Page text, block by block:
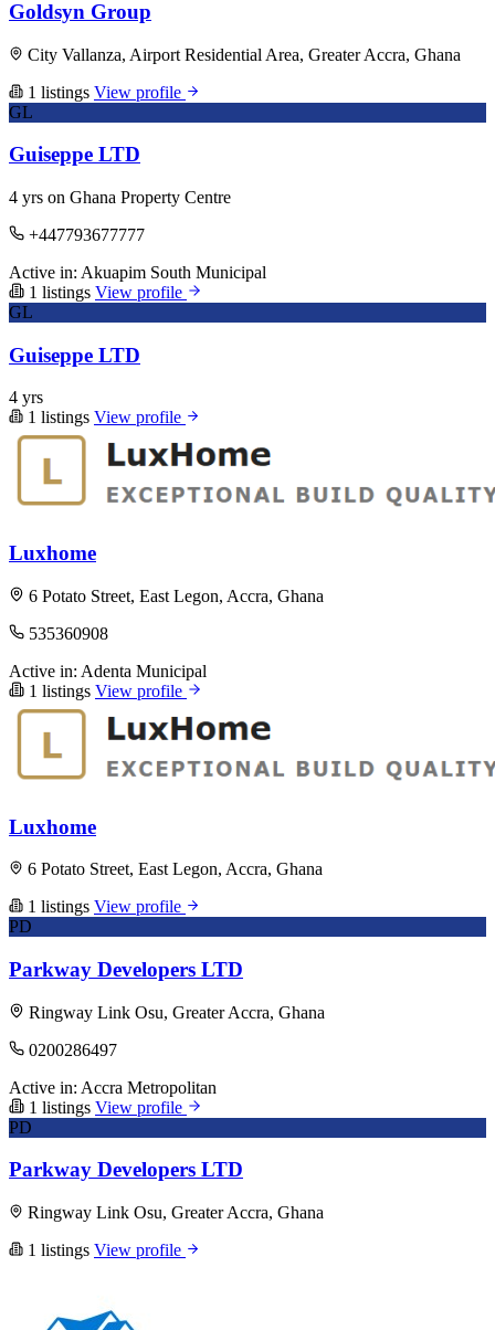
Goldsyn Group
City Vallanza, Airport Residential Area, Greater Accra, Ghana
1 listings View profile
GL
Guiseppe LTD
4 yrs on Ghana Property Centre
+447793677777
Active in: Akuapim South Municipal
1 listings View profile
GL
Guiseppe LTD
4 yrs
1 listings View profile
Luxhome
6 Potato Street, East Legon, Accra, Ghana
535360908
Active in: Adenta Municipal
1 listings View profile
Luxhome
6 Potato Street, East Legon, Accra, Ghana
1 listings View profile
PD
Parkway Developers LTD
Ringway Link Osu, Greater Accra, Ghana
0200286497
Active in: Accra Metropolitan
1 listings View profile
PD
Parkway Developers LTD
Ringway Link Osu, Greater Accra, Ghana
1 listings View profile